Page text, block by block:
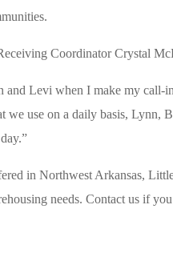
Coordinator Crystal
and Levi when I make my call-
we use on a daily basis, Lynn,
in Northwest Arkansas,
needs. Contact us if